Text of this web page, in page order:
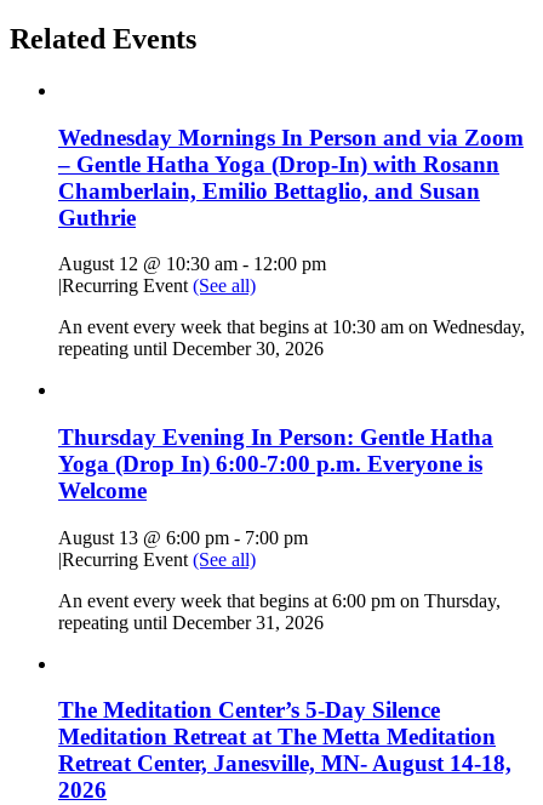
Related Events
Wednesday Mornings In Person and via Zoom
– Gentle Hatha Yoga (Drop-In) with Rosann
Chamberlain, Emilio Bettaglio, and Susan
Guthrie
August 12 @ 10:30 am - 12:00 pm
|Recurring Event (See all)
An event every week that begins at 10:30 am on Wednesday,
repeating until December 30, 2026
Thursday Evening In Person: Gentle Hatha
Yoga (Drop In) 6:00-7:00 p.m. Everyone is
Welcome
August 13 @ 6:00 pm - 7:00 pm
|Recurring Event (See all)
An event every week that begins at 6:00 pm on Thursday,
repeating until December 31, 2026
The Meditation Center’s 5-Day Silence
Meditation Retreat at The Metta Meditation
Retreat Center, Janesville, MN- August 14-18,
2026